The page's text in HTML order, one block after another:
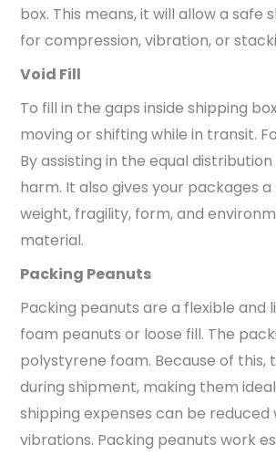
box. This means, it will allow a
for compression, vibration, or
Void Fill
To fill in the gaps inside shipping
moving or shifting while in transit.
By assisting in the equal
harm. It also gives your packages
weight, fragility, form, and
material.
Packing Peanuts
Packing peanuts are a flexible
foam peanuts or loose fill. The
polystyrene foam. Because of
during shipment, making them
shipping expenses can be
vibrations. Packing peanuts work